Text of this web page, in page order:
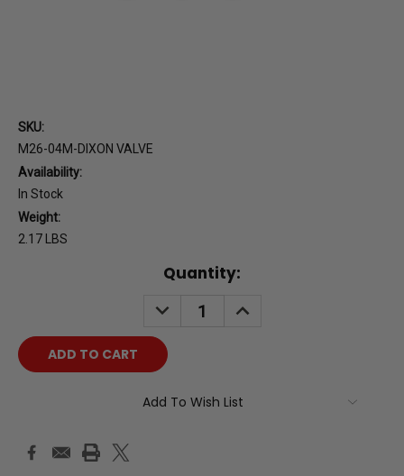
SKU:
M26-04M-DIXON VALVE
Availability:
In Stock
Weight:
2.17 LBS
Quantity:
DECREASE
QUANTITY:
INCREASE
QUANTITY:
Add To Wish List